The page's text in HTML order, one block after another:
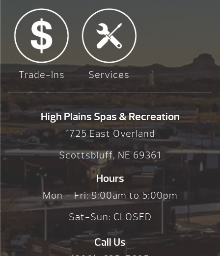
Trade-Ins Services
High Plains Spas & Recreation
1725 East Overland
Scottsbluff, NE 69361
Hours
Mon – Fri: 9:00am to 5:00pm
Sat-Sun: CLOSED
Call Us